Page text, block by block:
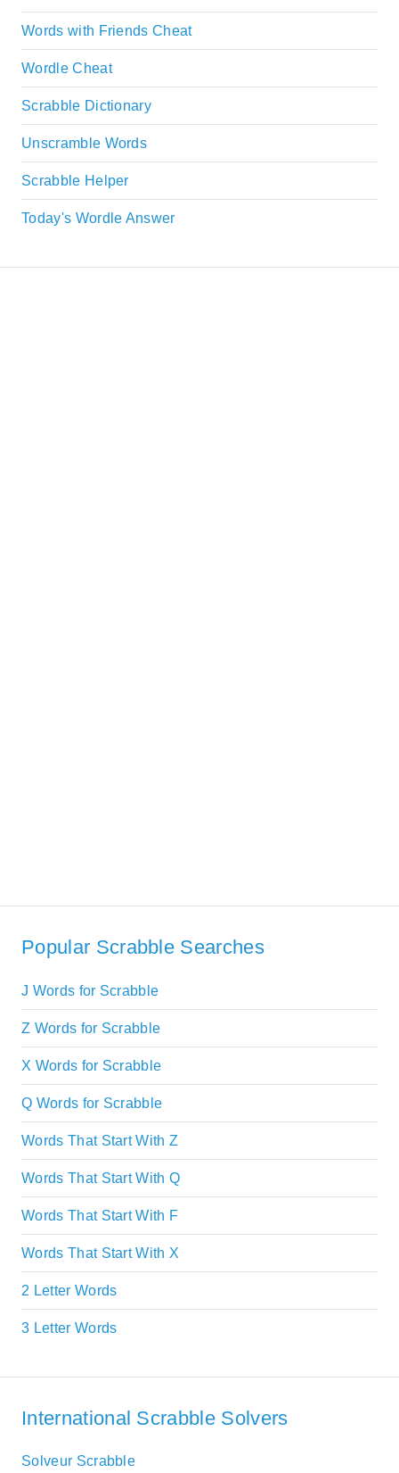
Words with Friends Cheat
Wordle Cheat
Scrabble Dictionary
Unscramble Words
Scrabble Helper
Today's Wordle Answer
Popular Scrabble Searches
J Words for Scrabble
Z Words for Scrabble
X Words for Scrabble
Q Words for Scrabble
Words That Start With Z
Words That Start With Q
Words That Start With F
Words That Start With X
2 Letter Words
3 Letter Words
International Scrabble Solvers
Solveur Scrabble